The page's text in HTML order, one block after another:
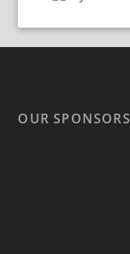
OUR SPONSORS